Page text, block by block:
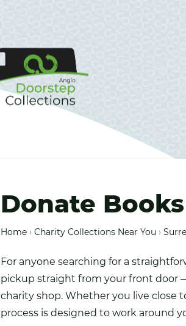
Donate
Home › Charity Collections Near You ›
For anyone searching for a
pickup straight from your front door
charity shop. Whether you live close
process is designed to work around